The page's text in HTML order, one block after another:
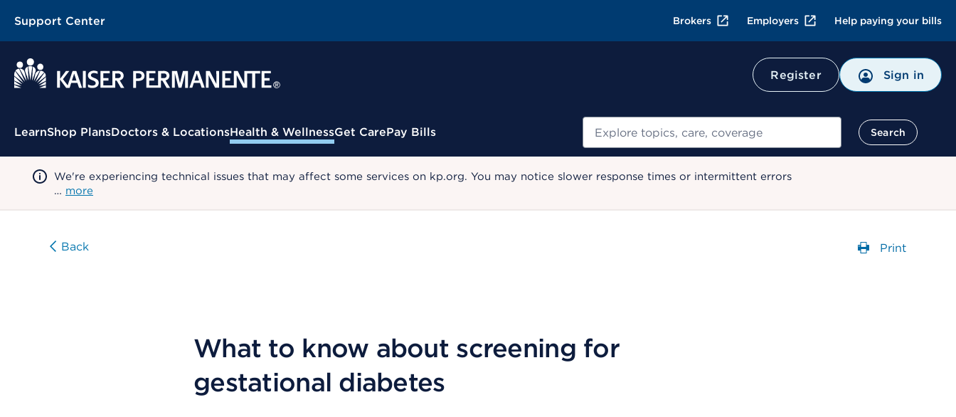
Support Center Brokers Employers Help paying your bills
Register Sign in
Contextual Menu
LearnShop PlansDoctors & LocationsHealth & WellnessGet CarePay Bills Search
We're experiencing technical issues that may affect some services on kp.org. You may notice slower response times or intermittent errors
… more
Back
Print
What to know about screening for
gestational diabetes